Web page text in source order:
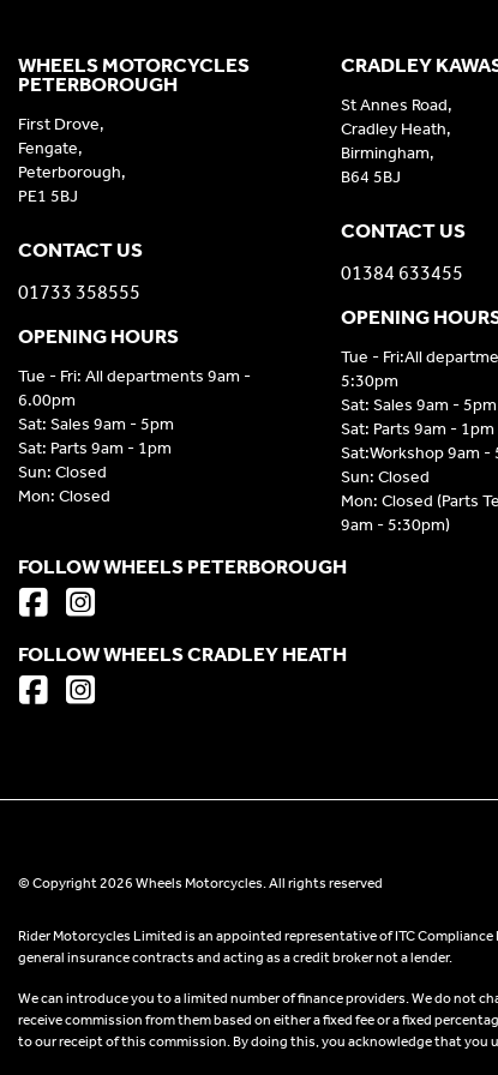
CRADLEY
St Annes Road,
Cradley Heath,
Birmingham,
B64 5BJ
CONTACT US
01384 633455
OPENING
Tue - Fri:All
5:30pm
Sat: Sales 9am - 5pm
Sat: Parts 9am - 1pm
Sat:Workshop 9am -
Sun: Closed
Mon: Closed (Parts
9am - 5:30pm)
WHEELS MOTORCYCLES
PETERBOROUGH
First Drove,
Fengate,
Peterborough,
PE1 5BJ
CONTACT US
01733 358555
OPENING HOURS
Tue - Fri: All departments 9am -
6.00pm
Sat: Sales 9am - 5pm
Sat: Parts 9am - 1pm
Sun: Closed
Mon: Closed
FOLLOW WHEELS PETERBOROUGH
FOLLOW WHEELS CRADLEY HEATH
© Copyright 2026 Wheels Motorcycles. All rights reserved
Rider Motorcycles Limited is an appointed representative of ITC
general insurance contracts and acting as a credit broker not a lender.
We can introduce you to a limited number of finance providers. We do not
receive commission from them based on either a fixed fee or a fixed
to our receipt of this commission. By doing this, you acknowledge that you